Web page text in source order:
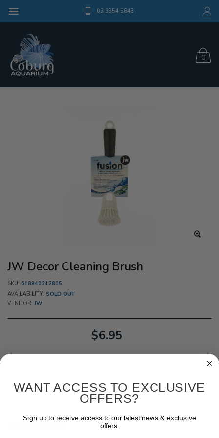
03 9354 5843
0
JW Decor Cleaning Brush
SKU: 618940212805
AVAILABILITY: SOLD OUT
VENDOR: JW
$6.95
WANT ACCESS TO EXCLUSIVE
OFFERS?
Sign up to receive access to our latest news & exclusive
offers.